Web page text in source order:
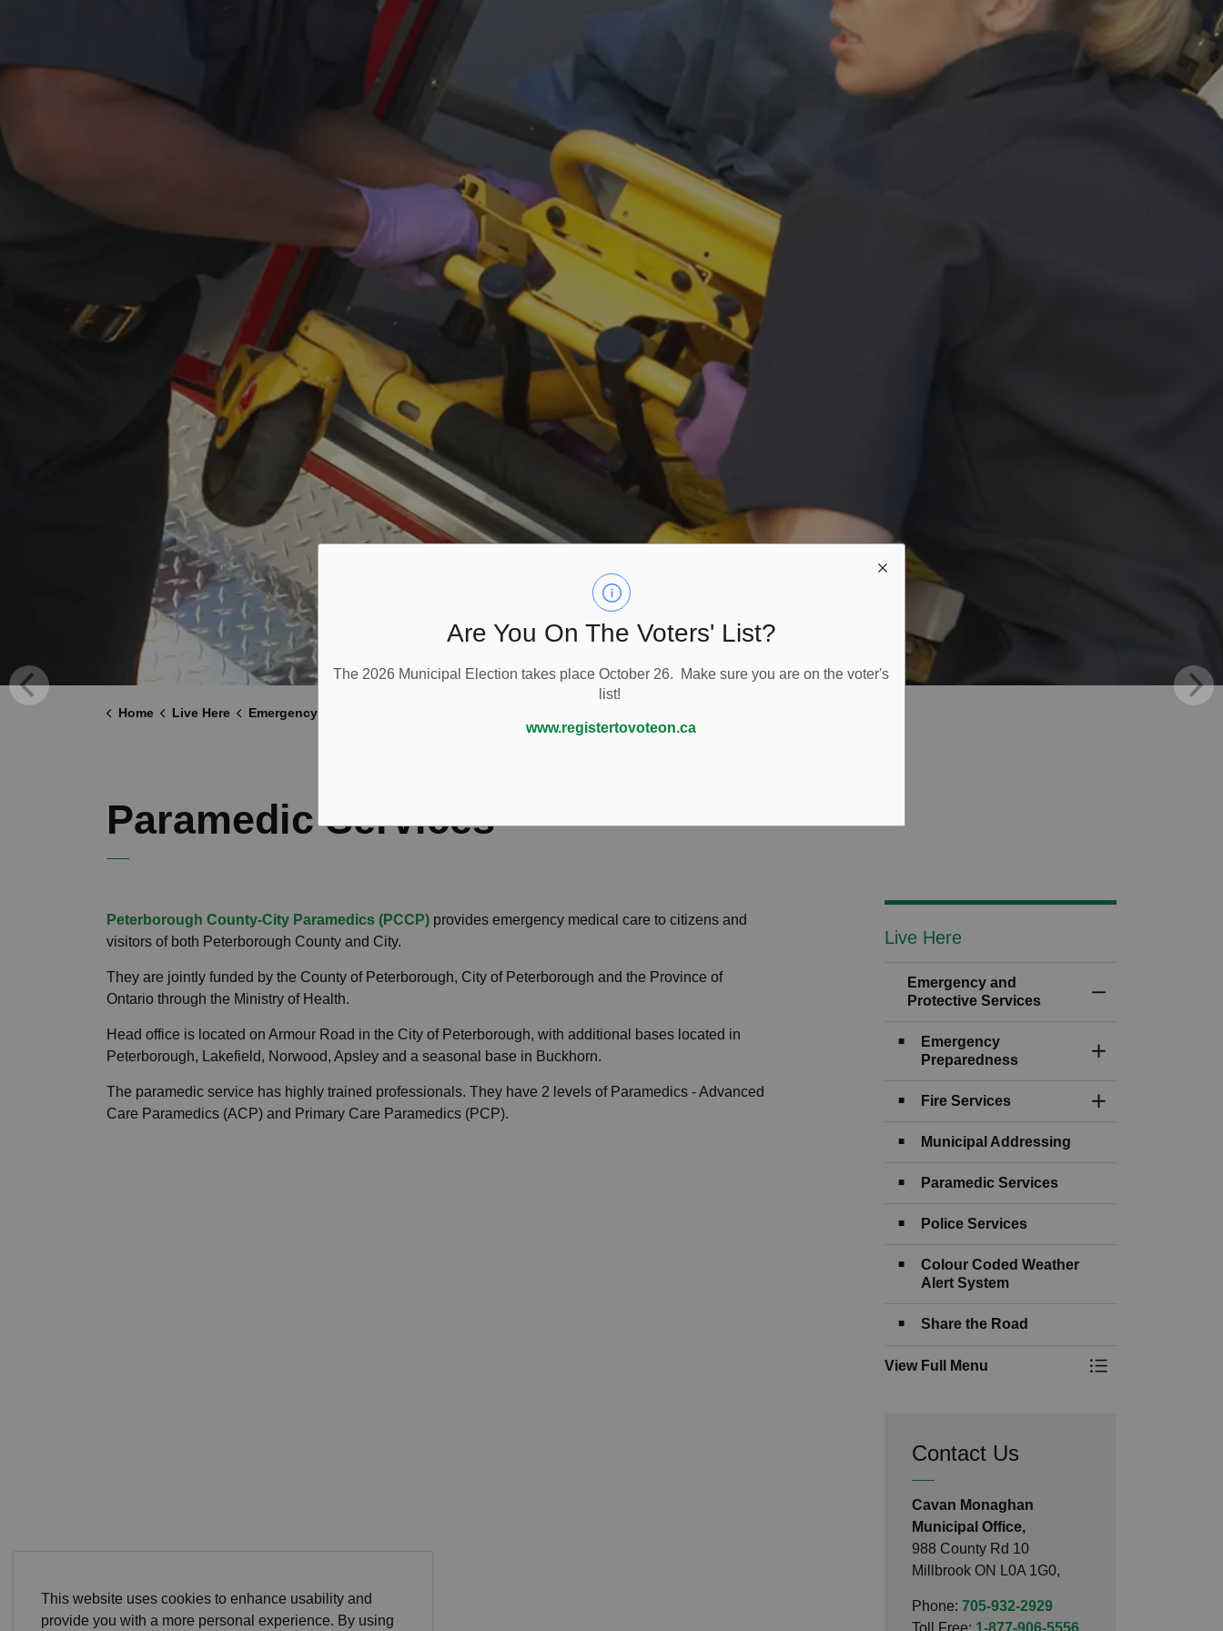
This website uses cookies to enhance usability and
provide you with a more personal experience. By using
Are You On The Voters' List?
The 2026 Municipal Election takes place October 26. Make sure you are on the voter's
list!
www.registertovoteon.ca
Home Live Here Emergency and Protective Services
Paramedic Services
Peterborough County-City Paramedics (PCCP) provides emergency medical care to citizens and
visitors of both Peterborough County and City.
They are jointly funded by the County of Peterborough, City of Peterborough and the Province of
Ontario through the Ministry of Health.
Head office is located on Armour Road in the City of Peterborough, with additional bases located in
Peterborough, Lakefield, Norwood, Apsley and a seasonal base in Buckhorn.
The paramedic service has highly trained professionals. They have 2 levels of Paramedics - Advanced
Care Paramedics (ACP) and Primary Care Paramedics (PCP).
Live Here
Emergency and
Protective Services
Emergency
Preparedness
Toggle Section
Fire Services
Toggle Section
Municipal Addressing
Paramedic Services
Police Services
Colour Coded Weather
Alert System
Share the Road
View Full Menu
Toggle Menu
Contact Us
Cavan Monaghan
Municipal Office,
988 County Rd 10
Millbrook ON L0A 1G0,
Phone: 705-932-2929
Toll Free: 1-877-906-5556